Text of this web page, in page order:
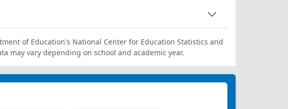
of Education's National Center for Education Statistics and
may vary depending on school and academic year.